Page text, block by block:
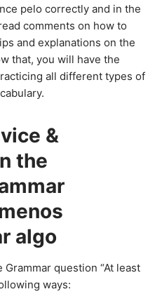
pelo correctly and in the
comments on how to
and explanations on the
that, you will have the
all different types of
&
the
algo
question “At least
ways: